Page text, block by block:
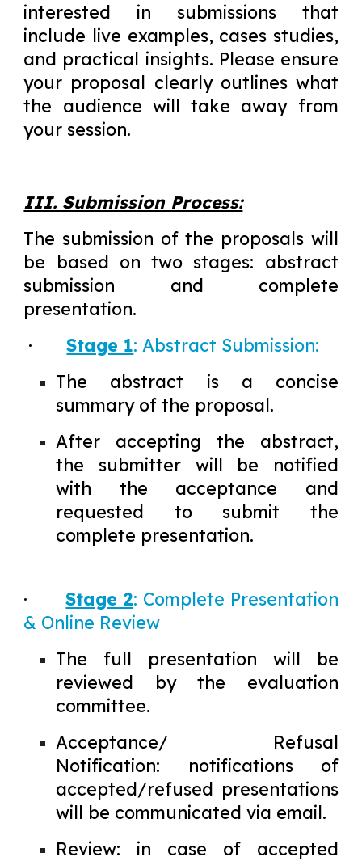
interested in submissions that
include live examples, cases studies,
and practical insights. Please ensure
your proposal clearly outlines what
the audience will take away from
your session.
III. Submission Process:
The submission of the proposals will
be based on two stages: abstract
submission and complete
presentation.
·
Stage 1: Abstract Submission:
The abstract is a concise
summary of the proposal.
After accepting the abstract,
the submitter will be notified
with the acceptance and
requested to submit the
complete presentation.
·Stage 2: Complete Presentation
& Online Review
The full presentation will be
reviewed by the evaluation
committee.
Acceptance/ Refusal
Notification: notifications of
accepted/refused presentations
will be communicated via email.
Review: in case of accepted